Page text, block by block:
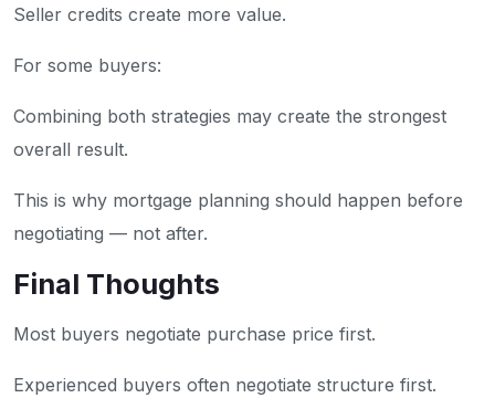
Seller credits create more value.
For some buyers:
Combining both strategies may create the strongest
overall result.
This is why mortgage planning should happen before
negotiating — not after.
Final Thoughts
Most buyers negotiate purchase price first.
Experienced buyers often negotiate structure first.